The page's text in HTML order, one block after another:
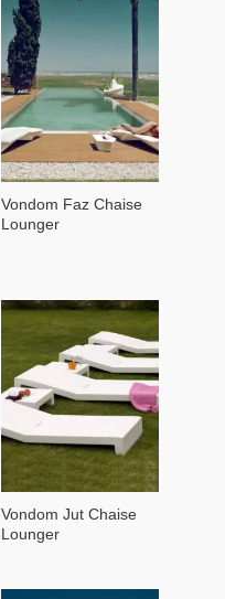
Vondom Faz Chaise
Lounger
Vondom Jut Chaise
Lounger